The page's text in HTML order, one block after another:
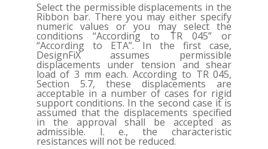
Select the permissible displacements in the
Ribbon bar. There you may either specify
numeric values or you may select the
conditions “According to TR 045” or
“According to ETA”. In the first case,
DesignFiX assumes permissible
displacements under tension and shear
load of 3 mm each. According to TR 045,
Section 5.7, these displacements are
acceptable in a number of cases for rigid
support conditions. In the second case it is
assumed that the displacements specified
in the approval shall be accepted as
admissible. I. e., the characteristic
resistances will not be reduced.